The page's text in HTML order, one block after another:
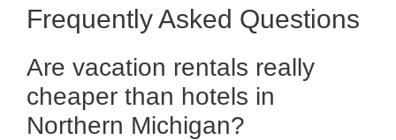
Frequently Asked Questions
Are vacation rentals really
cheaper than hotels in
Northern Michigan?